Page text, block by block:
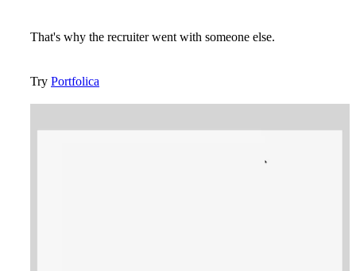
That's why the recruiter went with someone else.
Try Portfolica